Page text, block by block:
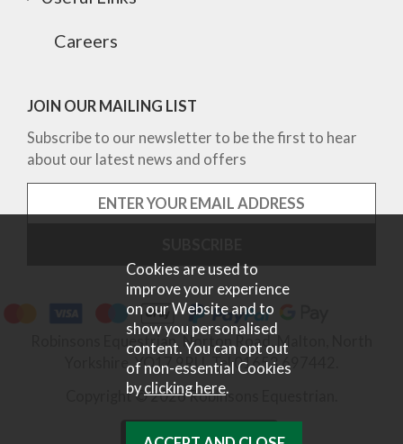
Careers
JOIN OUR MAILING LIST
Subscribe to our newsletter to be the first to hear
about our latest news and offers
Robinsons Equestrian, Norton Road, Malton, North
Yorkshire, YO17 9RU. Tel 01653 697442.
Copyright © 2026 Robinsons Equestrian.
Cookies are used to
improve your experience
on our Website and to
show you personalised
content. You can opt out
of non-essential Cookies
byclicking here.